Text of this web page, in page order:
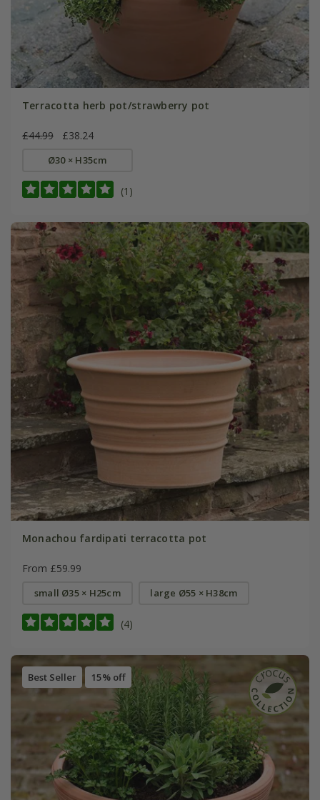
Terracotta herb pot/strawberry pot
£44.99 £38.24
Ø30 × H35cm
(1)
Monachou fardipati terracotta pot
From £59.99
small Ø35 × H25cm large Ø55 × H38cm
(4)
Best Seller 15% off